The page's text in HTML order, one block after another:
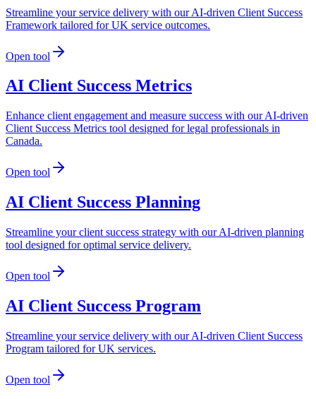
Streamline your service delivery with our AI-driven Client Success
Framework tailored for UK service outcomes.
Open tool
AI Client Success Metrics
Enhance client engagement and measure success with our AI-driven
Client Success Metrics tool designed for legal professionals in
Canada.
Open tool
AI Client Success Planning
Streamline your client success strategy with our AI-driven planning
tool designed for optimal service delivery.
Open tool
AI Client Success Program
Streamline your service delivery with our AI-driven Client Success
Program tailored for UK services.
Open tool